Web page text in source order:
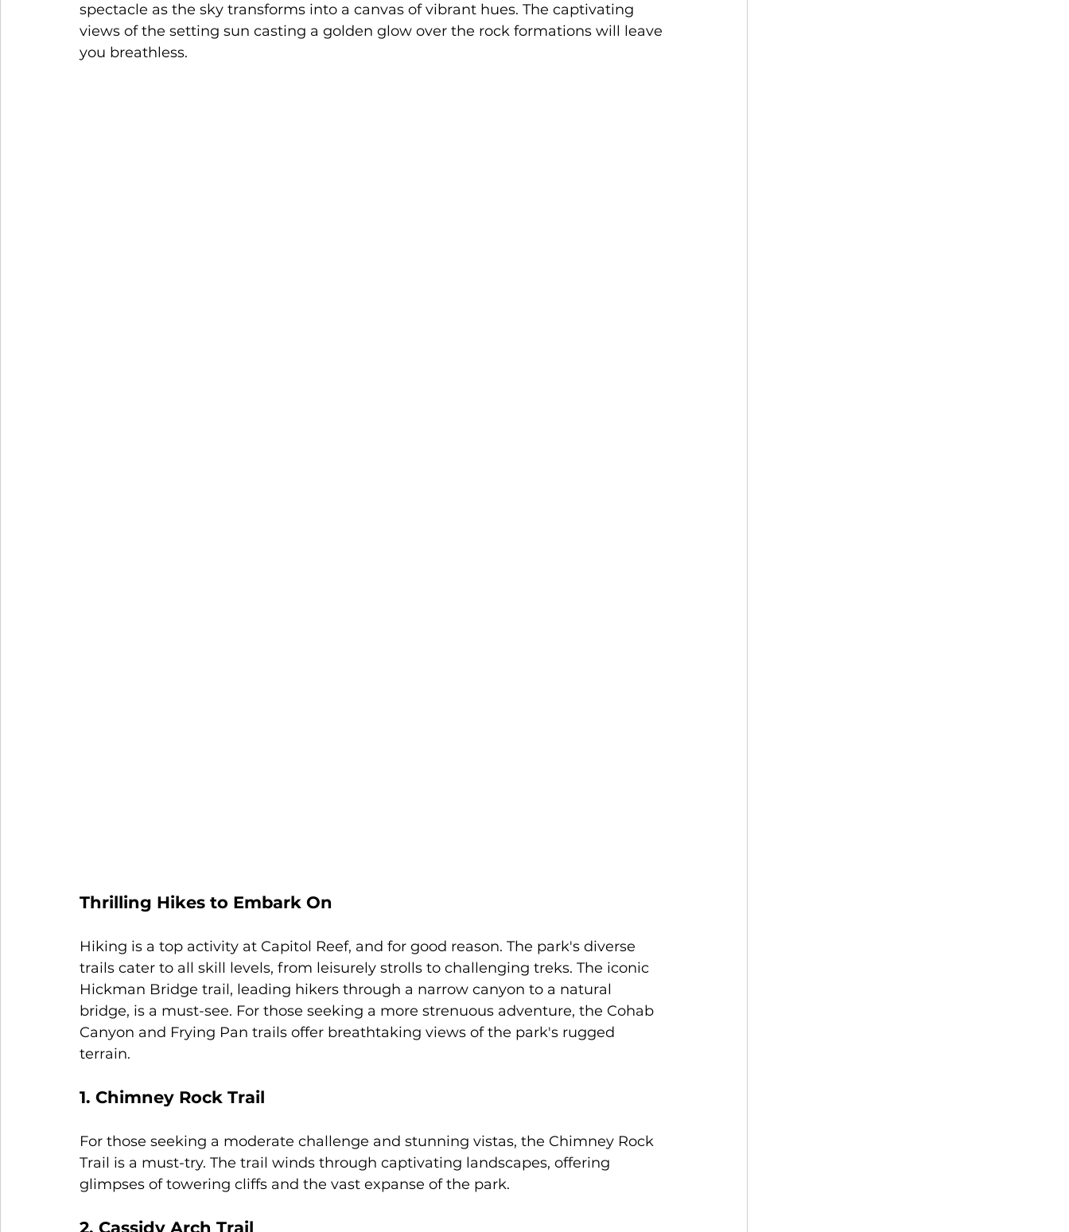
spectacle as the sky transforms into a canvas of vibrant hues. The captivating
views of the setting sun casting a golden glow over the rock formations will leave
you breathless.
Thrilling Hikes to Embark On
Hiking is a top activity at Capitol Reef, and for good reason. The park's diverse
trails cater to all skill levels, from leisurely strolls to challenging treks. The iconic
Hickman Bridge trail, leading hikers through a narrow canyon to a natural
bridge, is a must-see. For those seeking a more strenuous adventure, the Cohab
Canyon and Frying Pan trails offer breathtaking views of the park's rugged
terrain.
1. Chimney Rock Trail
For those seeking a moderate challenge and stunning vistas, the Chimney Rock
Trail is a must-try. The trail winds through captivating landscapes, offering
glimpses of towering cliffs and the vast expanse of the park.
2. Cassidy Arch Trail